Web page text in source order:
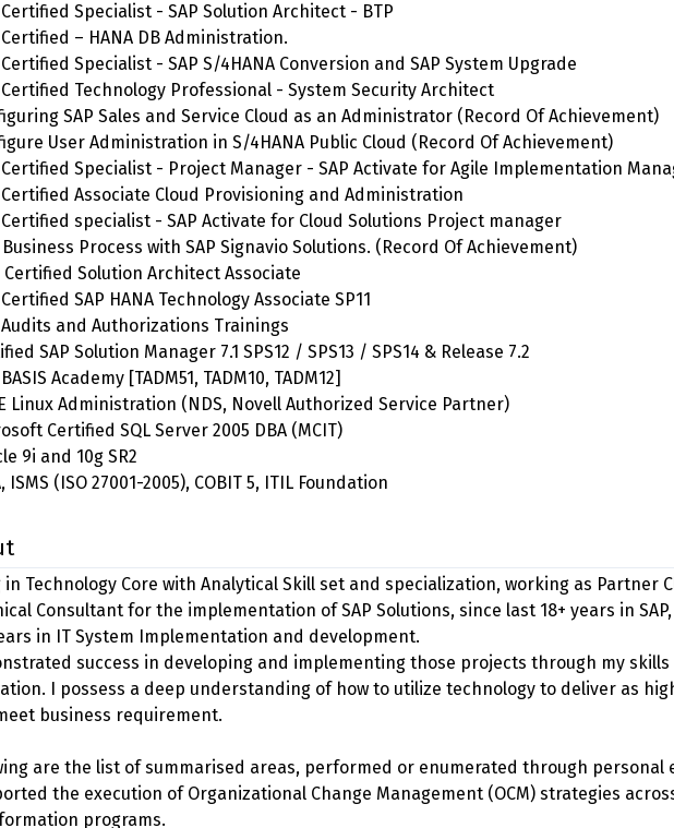
Certified Specialist - SAP Solution Architect - BTP
Certified – HANA DB Administration.
Certified Specialist - SAP S/4HANA Conversion and SAP System Upgrade
Certified Technology Professional - System Security Architect
SAP Sales and Service Cloud as an Administrator (Record Of Achievement)
User Administration in S/4HANA Public Cloud (Record Of Achievement)
Certified Specialist - Project Manager - SAP Activate for Agile Implementation
Certified Associate Cloud Provisioning and Administration
Certified specialist - SAP Activate for Cloud Solutions Project manager
Business Process with SAP Signavio Solutions. (Record Of Achievement)
Certified Solution Architect Associate
Certified SAP HANA Technology Associate SP11
Audits and Authorizations Trainings
SAP Solution Manager 7.1 SPS12 / SPS13 / SPS14 & Release 7.2
BASIS Academy [TADM51, TADM10, TADM12]
Linux Administration (NDS, Novell Authorized Service Partner)
Certified SQL Server 2005 DBA (MCIT)
9i and 10g SR2
ISMS (ISO 27001-2005), COBIT 5, ITIL Foundation
in Technology Core with Analytical Skill set and specialization, working as Partner
Consultant for the implementation of SAP Solutions, since last 18+ years in
in IT System Implementation and development.
success in developing and implementing those projects through my
I possess a deep understanding of how to utilize technology to deliver as
business requirement.
are the list of summarised areas, performed or enumerated through personal
the execution of Organizational Change Management (OCM) strategies
programs.